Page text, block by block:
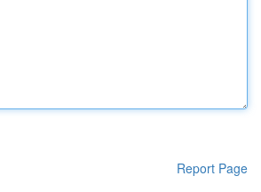
Report Page